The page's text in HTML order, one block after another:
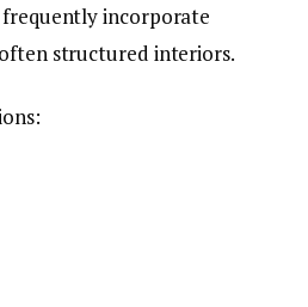
incorporate
structured interiors.